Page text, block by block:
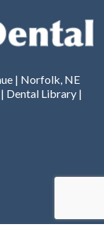
| Norfolk, NE
| Dental Library |